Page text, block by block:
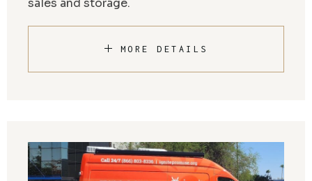
sales and storage.
MORE DETAILS